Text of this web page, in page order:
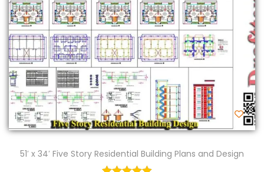
51′ x 34′ Five Story Residential Building Plans and Design